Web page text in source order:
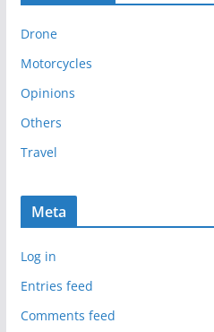
v
e
s
Drone
Motorcycles
Opinions
Others
Travel
Meta
Log in
Entries feed
Comments feed